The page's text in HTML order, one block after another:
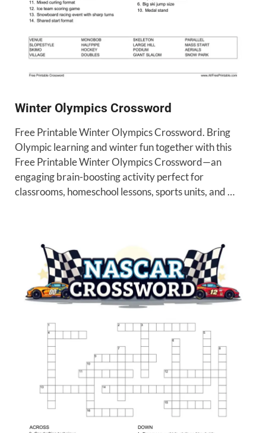
Winter Olympics Crossword
Free Printable Winter Olympics Crossword. Bring
Olympic learning and winter fun together with this
Free Printable Winter Olympics Crossword—an
engaging brain-boosting activity perfect for
classrooms, homeschool lessons, sports units, and …